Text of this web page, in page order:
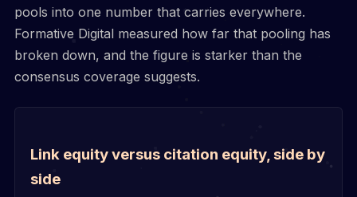
pools into one number that carries everywhere.
Formative Digital measured how far that pooling has
broken down, and the figure is starker than the
consensus coverage suggests.
Link equity versus citation equity, side by
side